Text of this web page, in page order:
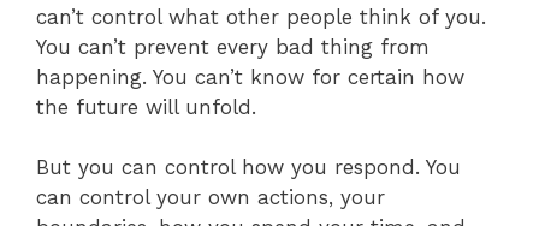
can’t control what other people think of you.
You can’t prevent every bad thing from
happening. You can’t know for certain how
the future will unfold.
But you can control how you respond. You
can control your own actions, your